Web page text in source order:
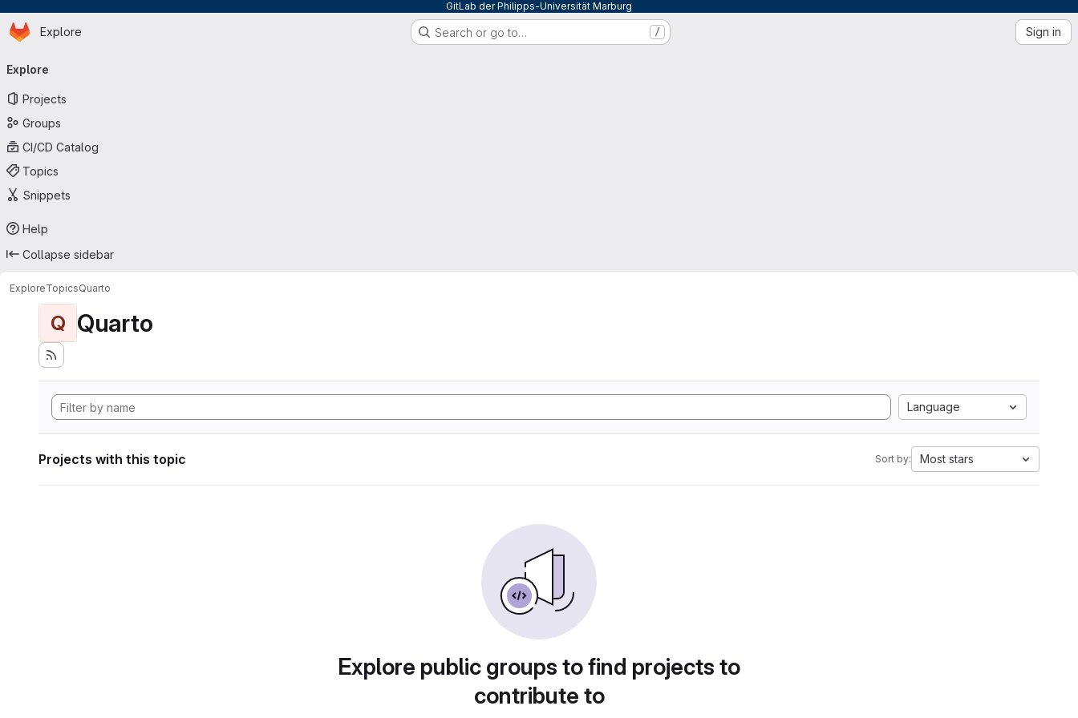
GitLab der Philipps-Universität Marburg
Skip to main content
Homepage
Explore Search or go to… / Sign in
navigation
Explore
Projects
Groups
CI/CD Catalog
Topics
Snippets
Help
Collapse sidebar
ExploreTopicsQuarto
Q Quarto
Language
Projects with this topic Sort by: Most stars
Explore public groups to find projects to
contribute to